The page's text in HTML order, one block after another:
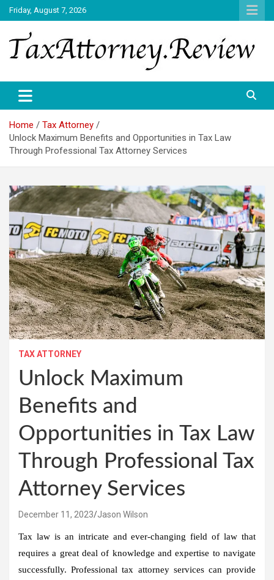
Skip
to
content
Friday, August 7, 2026
TAX ATTORNEY
Home
Tax Attorney
Unlock Maximum Benefits and Opportunities in Tax Law
Through Professional Tax Attorney Services
TAX ATTORNEY
Unlock Maximum
Benefits and
Opportunities in Tax Law
Through Professional Tax
Attorney Services
December 11, 2023 Jason Wilson
Tax law is an intricate and ever-changing field of law that
requires a great deal of knowledge and expertise to navigate
successfully. Professional tax attorney services can provide